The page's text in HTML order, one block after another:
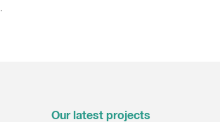
Our latest projects